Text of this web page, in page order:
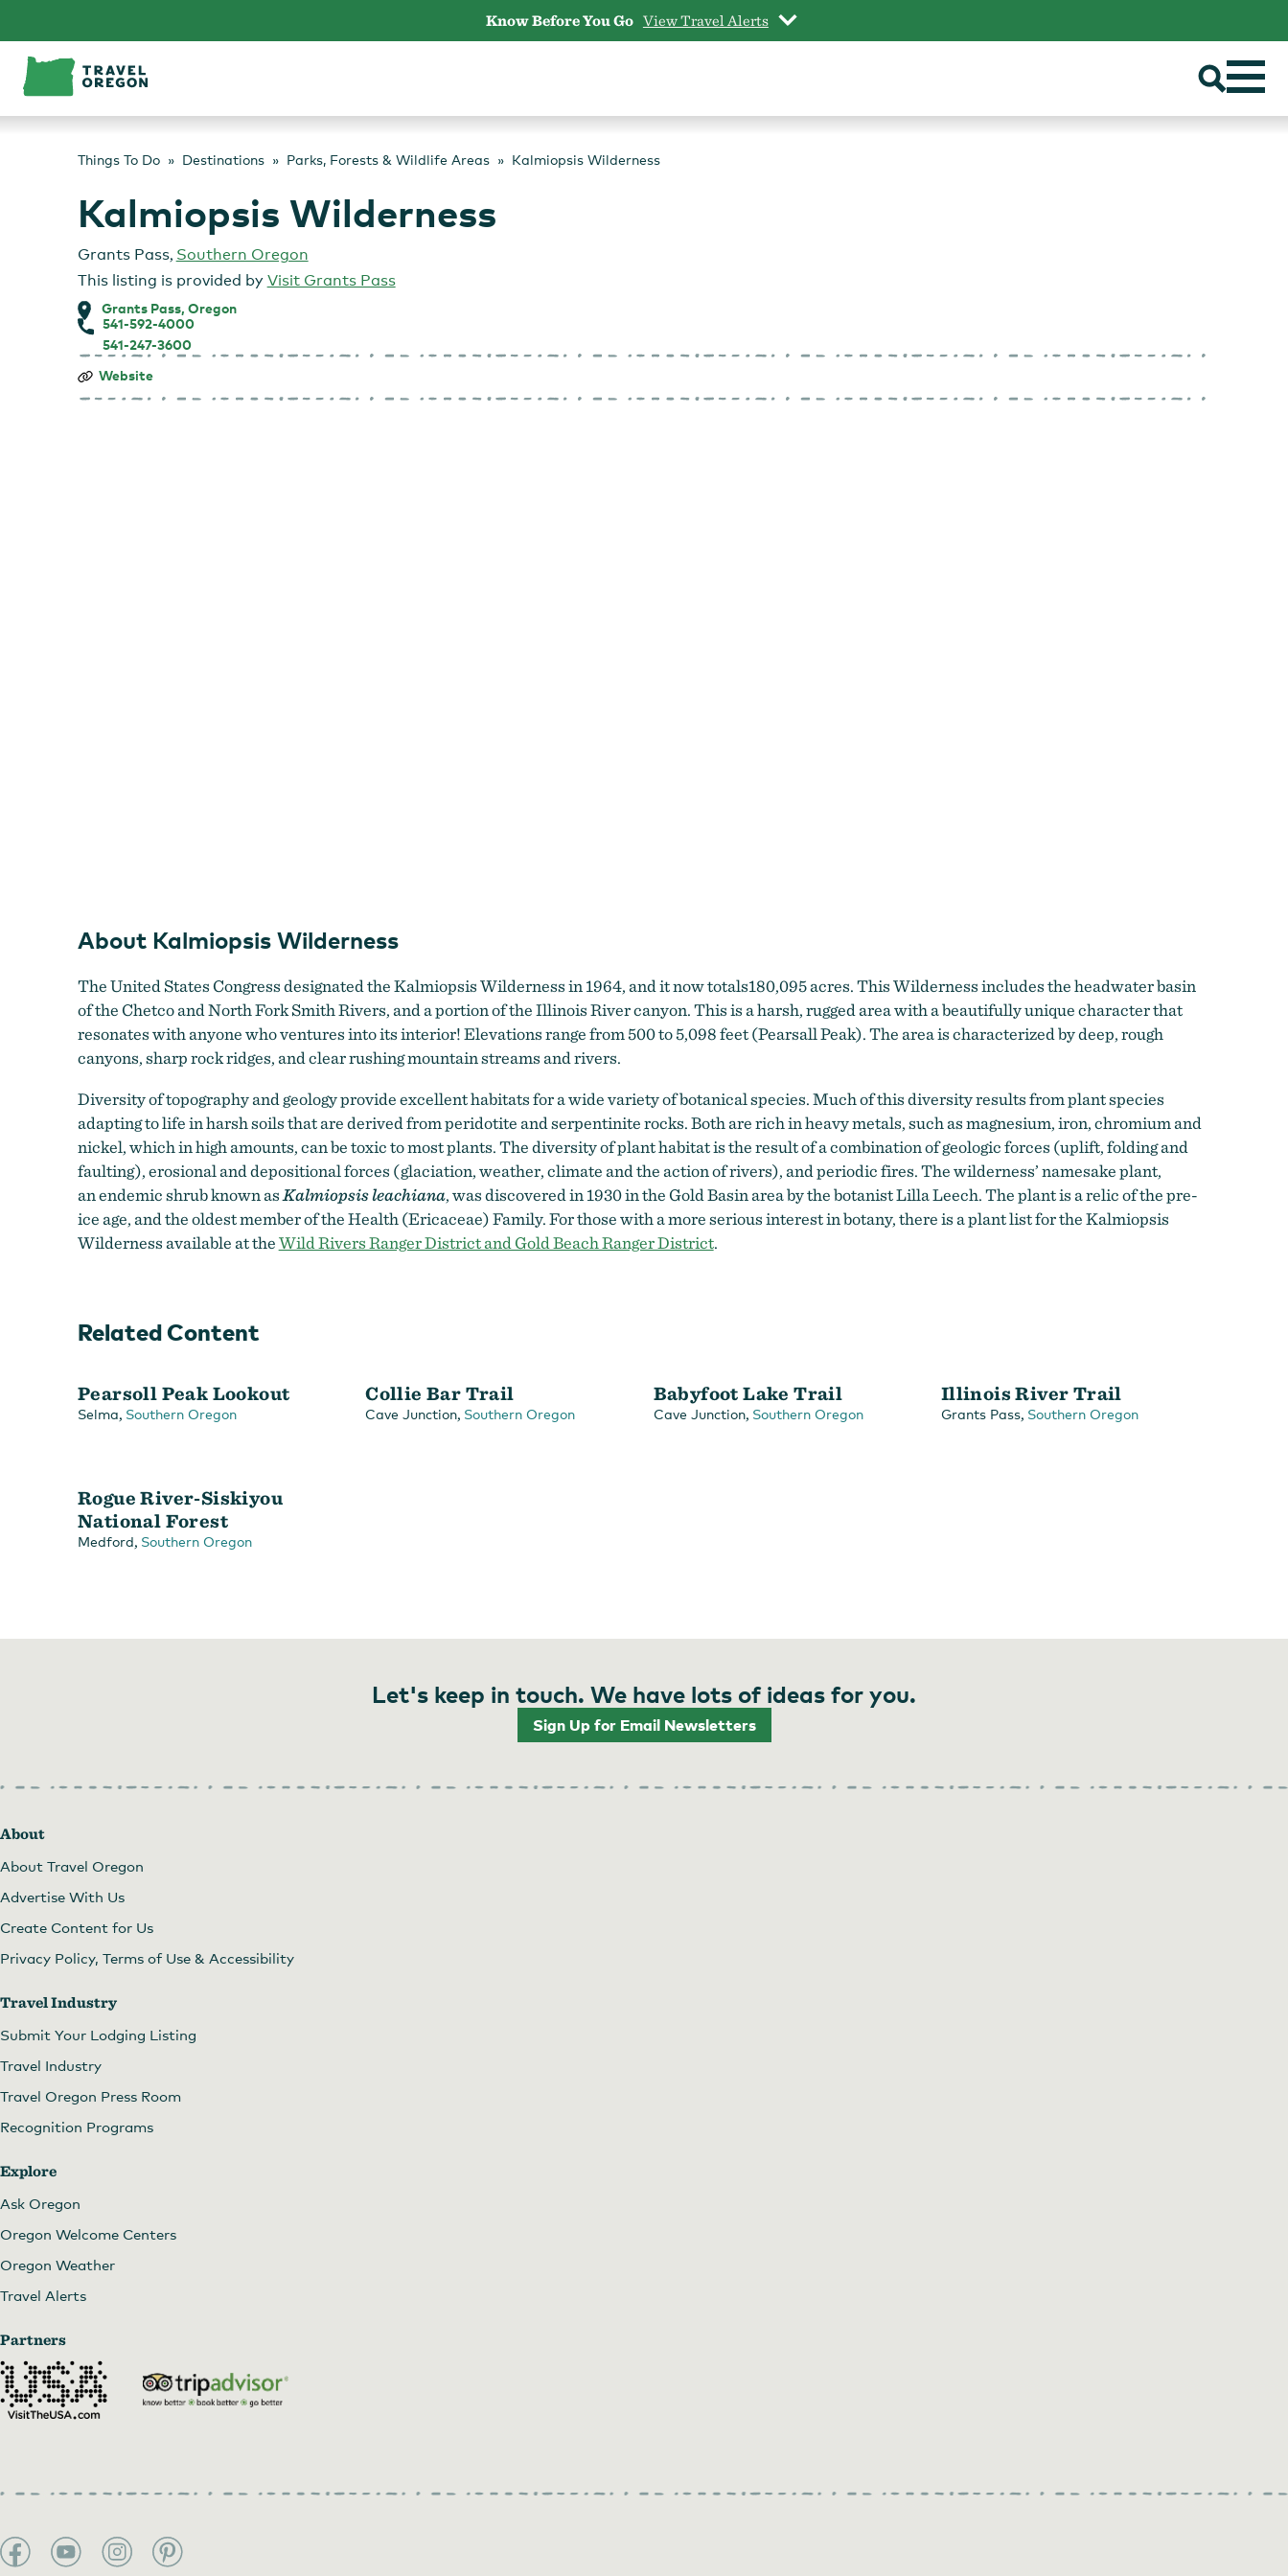
content
Know Before You Go View Travel Alerts
Things To Do Destinations Parks, Forests & Wildlife Areas Kalmiopsis Wilderness
Kalmiopsis Wilderness
Grants Pass, Southern Oregon
This listing is provided by Visit Grants Pass
Grants Pass, Oregon
541-592-4000
541-247-3600
Kalmiopsis
Website
About Kalmiopsis Wilderness
The United States Congress designated the Kalmiopsis Wilderness in 1964, and it now totals180,095 acres. This Wilderness includes the headwater basin
of the Chetco and North Fork Smith Rivers, and a portion of the Illinois River canyon. This is a harsh, rugged area with a beautifully unique character that
resonates with anyone who ventures into its interior! Elevations range from 500 to 5,098 feet (Pearsall Peak). The area is characterized by deep, rough
canyons, sharp rock ridges, and clear rushing mountain streams and rivers.
Diversity of topography and geology provide excellent habitats for a wide variety of botanical species. Much of this diversity results from plant species
adapting to life in harsh soils that are derived from peridotite and serpentinite rocks. Both are rich in heavy metals, such as magnesium, iron, chromium and
nickel, which in high amounts, can be toxic to most plants. The diversity of plant habitat is the result of a combination of geologic forces (uplift, folding and
faulting), erosional and depositional forces (glaciation, weather, climate and the action of rivers), and periodic fires. The wilderness’ namesake plant,
an endemic shrub known asKalmiopsis leachiana, was discovered in 1930 in the Gold Basin area by the botanist Lilla Leech. The plant is a relic of the pre-
ice age, and the oldest member of the Health (Ericaceae) Family. For those with a more serious interest in botany, there is a plant list for the Kalmiopsis
Wilderness available at theWild Rivers Ranger District and Gold Beach Ranger District.
Related Content
Pearsoll Peak Lookout
Selma, Southern Oregon
Collie Bar Trail
Cave Junction, Southern Oregon
Babyfoot Lake Trail
Cave Junction, Southern Oregon
Illinois River Trail
Grants Pass, Southern Oregon
Rogue River-Siskiyou
National Forest
Medford, Southern Oregon
Let's keep in touch. We have lots of ideas for you.
Sign Up for Email Newsletters
About
About Travel Oregon
Advertise With Us
Create Content for Us
Privacy Policy, Terms of Use & Accessibility
Travel Industry
Submit Your Lodging Listing
Travel Industry
Travel Oregon Press Room
Recognition Programs
Explore
Ask Oregon
Oregon Welcome Centers
Oregon Weather
Travel Alerts
Partners